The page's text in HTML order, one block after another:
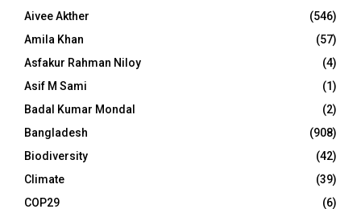
Aivee Akther
(546)
Amila Khan
(57)
Asfakur Rahman Niloy
(4)
Asif M Sami
(1)
Badal Kumar Mondal
(2)
Bangladesh
(908)
Biodiversity
(42)
Climate
(39)
COP29
(6)